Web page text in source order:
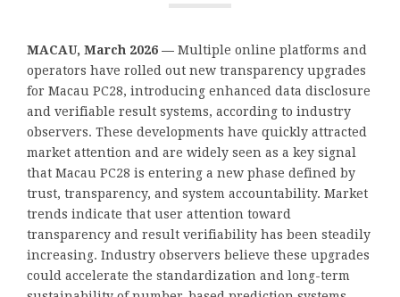
​MACAU, March 2026 — Multiple online platforms and
operators have rolled out new transparency upgrades
for Macau PC28, introducing enhanced data disclosure
and verifiable result systems, according to industry
observers. These developments have quickly attracted
market attention and are widely seen as a key signal
that Macau PC28 is entering a new phase defined by
trust, transparency, and system accountability. Market
trends indicate that user attention toward
transparency and result verifiability has been steadily
increasing. Industry observers believe these upgrades
could accelerate the standardization and long-term